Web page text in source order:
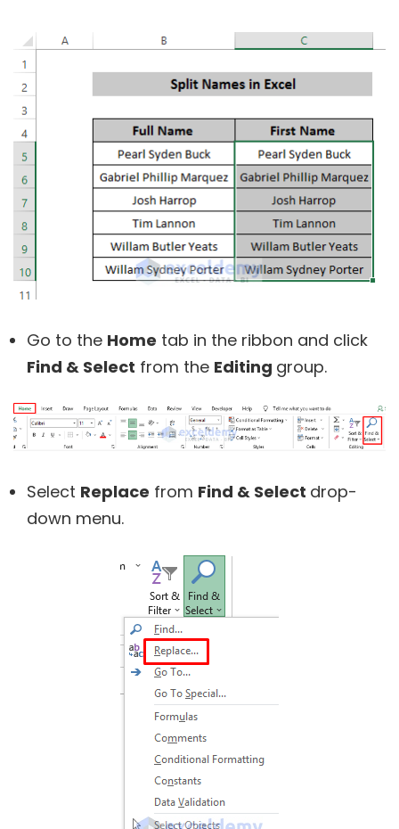
Go to the Home tab in the ribbon and click
Find & Select from the Editing group.
Select Replace from Find & Select drop-
down menu.